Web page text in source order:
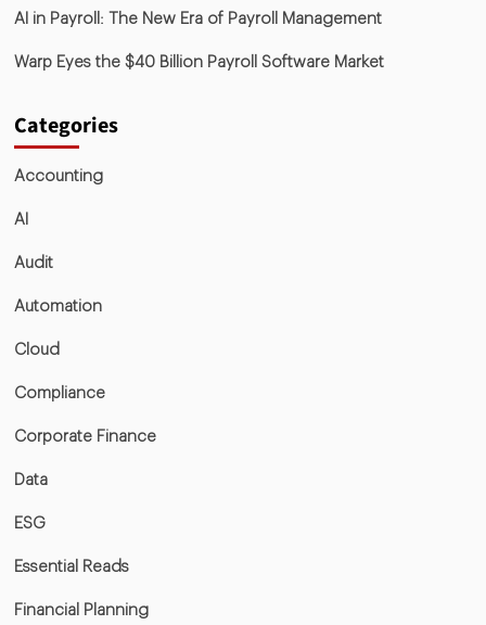
AI in Payroll: The New Era of Payroll Management
Warp Eyes the $40 Billion Payroll Software Market
Categories
Accounting
AI
Audit
Automation
Cloud
Compliance
Corporate Finance
Data
ESG
Essential Reads
Financial Planning